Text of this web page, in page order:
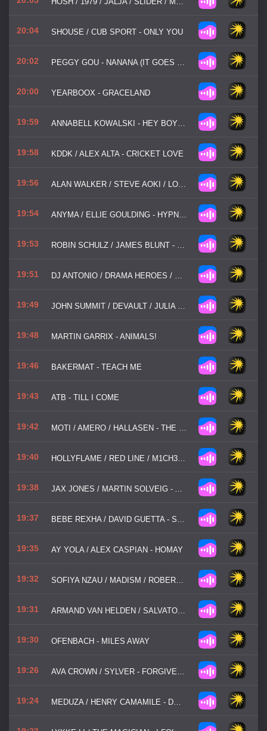
20:04 SHOUSE / CUB SPORT - ONLY YOU
20:02 PEGGY GOU - NANANA (IT GOES LIKE)
20:00 YEARBOOX - GRACELAND
19:59 ANNABELL KOWALSKI - HEY BOY HEY GIRL
19:58 KDDK / ALEX ALTA - CRICKET LOVE
19:56 ALAN WALKER / STEVE AOKI / LONELY CLUB / ARASH - BROKEN ANGEL
19:54 ANYMA / ELLIE GOULDING - HYPNOTIZED
19:53 ROBIN SCHULZ / JAMES BLUNT - OK
19:51 DJ ANTONIO / DRAMA HEROES / DJ CHRIS PARKER / TOMYAM - SPACE
19:49 JOHN SUMMIT / DEVAULT / JULIA CHURCH - SHADES OF BLUE
19:48 MARTIN GARRIX - ANIMALS!
19:46 BAKERMAT - TEACH ME
19:43 ATB - TILL I COME
19:42 MOTI / AMERO / HALLASEN - THE GOOD, THE BAD AND THE UGLY
19:40 HOLLYFLAME / RED LINE / M1CH3L P - ТОНУ
19:38 JAX JONES / MARTIN SOLVEIG - ALL DAY / NIGHT
19:37 BEBE REXHA / DAVID GUETTA - SAD GIRLS
19:35 AY YOLA / ALEX CASPIAN - HOMAY
19:32 SOFIYA NZAU / MADISM / ROBERT MILES - HUTIA
19:31 ARMAND VAN HELDEN / SALVATORE MANCUSO - MY MY MY
19:30 OFENBACH - MILES AWAY
19:26 AVA CROWN / SYLVER - FORGIVEN AGAIN
19:24 MEDUZA / HENRY CAMAMILE - DON'T WANNA GO HOME